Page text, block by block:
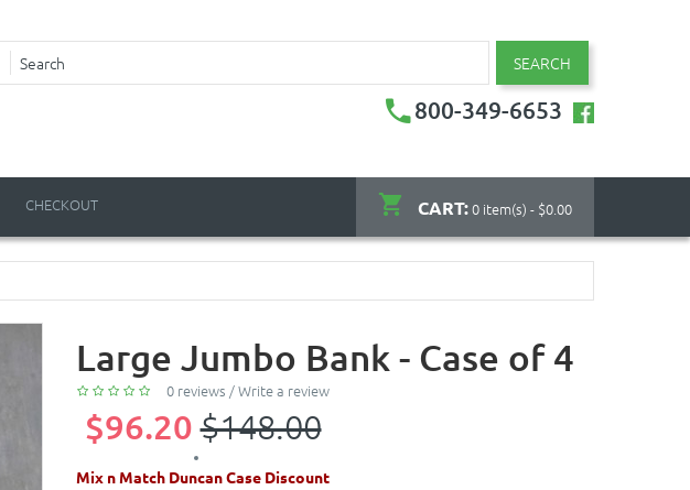
SEARCH
800-349-6653
CART:0 item(s) - $0.00
CHECKOUT
Large Jumbo Bank - Case of 4
0 reviews /Write a review
$96.20$148.00
Mix n Match Duncan Case Discount